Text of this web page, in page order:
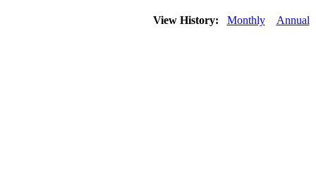
View History: Monthly Annual